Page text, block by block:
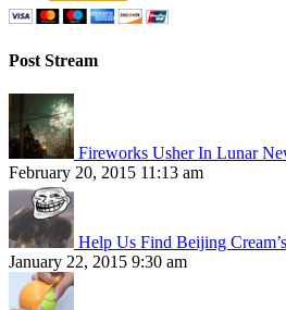
Post Stream
Fireworks Usher In Lunar
February 20, 2015 11:13 am
Help Us Find Beijing
January 22, 2015 9:30 am